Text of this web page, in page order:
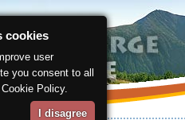
cookies
user
you consent to all
Policy.
I disagree